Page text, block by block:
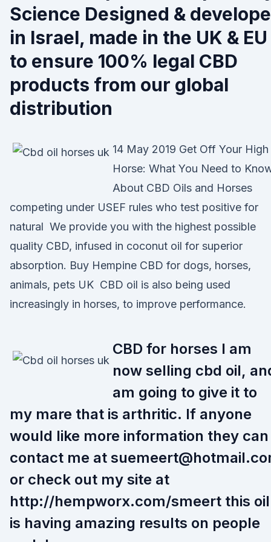
Science Designed &
in Israel, made in the UK & EU
to ensure 100% legal CBD
products from our global
distribution
14 May 2019 Get Off Your High
Horse: What You Need to
About CBD Oils and Horses
competing under USEF rules who test positive for
natural We provide you with the highest possible
quality CBD, infused in coconut oil for superior
absorption. Buy Hempine CBD for dogs, horses,
animals, pets UK CBD oil is also being used
increasingly in horses, to improve performance.
CBD for horses I am
now selling cbd oil,
am going to give it to
my mare that is arthritic. If anyone
would like more information they can
contact me at
or check out my site at
http://hempworx.com/smeert this oil
is having amazing results on people